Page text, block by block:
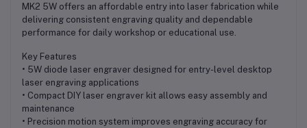
MK2 5W offers an affordable entry into laser fabrication while
delivering consistent engraving quality and dependable
performance for daily workshop or educational use.
Key Features
• 5W diode laser engraver designed for entry-level desktop
laser engraving applications
• Compact DIY laser engraver kit allows easy assembly and
maintenance
• Precision motion system improves engraving accuracy for